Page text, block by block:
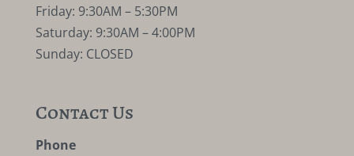
Friday: 9:30AM – 5:30PM
Saturday: 9:30AM – 4:00PM
Sunday: CLOSED
Contact Us
Phone